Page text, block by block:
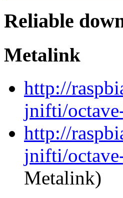
Reliable
Metalink
http://
jnifti/
http://
jnifti/
Metalink)